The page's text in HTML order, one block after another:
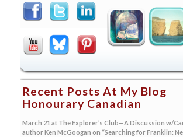
Recent Posts At My Blog
Honourary Canadian
March 21 at The Explorer’s Club—A Discussion w/
author Ken McGoogan on “Searching for Franklin: